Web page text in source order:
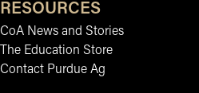
RESOURCES
CoA News and Stories
The Education Store
Contact Purdue Ag